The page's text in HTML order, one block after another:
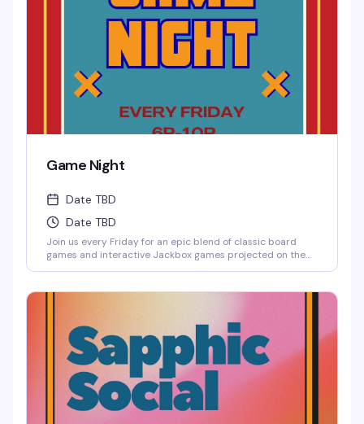
Game Night
Date TBD
Date TBD
Join us every Friday for an epic blend of classic board
games and interactive Jackbox games projected on the